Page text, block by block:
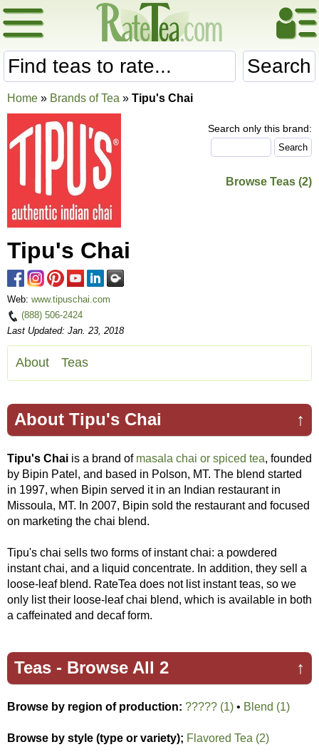
Search
Home » Brands of Tea » Tipu's Chai
Search only this brand:
Browse Teas (2)
Tipu's Chai
Web: www.tipuschai.com
(888) 506-2424
Last Updated: Jan. 23, 2018
About Teas
↑
About Tipu's Chai
Tipu's Chai is a brand of masala chai or spiced tea, founded
by Bipin Patel, and based in Polson, MT. The blend started
in 1997, when Bipin served it in an Indian restaurant in
Missoula, MT. In 2007, Bipin sold the restaurant and focused
on marketing the chai blend.
Tipu's chai sells two forms of instant chai: a powdered
instant chai, and a liquid concentrate. In addition, they sell a
loose-leaf blend. RateTea does not list instant teas, so we
only list their loose-leaf chai blend, which is available in both
a caffeinated and decaf form.
↑
Teas - Browse All 2
Browse by region of production: ????? (1) • Blend (1)
Browse by style (type or variety); Flavored Tea (2)